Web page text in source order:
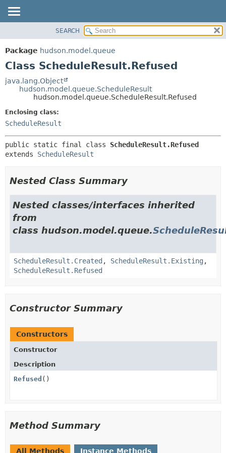
PACKAGE
CLASS
TREE
METHOD
METHOD
SEARCH
Package hudson.model.queue
Class ScheduleResult.Refused
java.lang.Object
hudson.model.queue.ScheduleResult
hudson.model.queue.ScheduleResult.Refused
Enclosing class:
ScheduleResult
public static final class ScheduleResult.Refused
extends ScheduleResult
Nested Class Summary
Nested classes/interfaces inherited
from
class hudson.model.queue.
ScheduleResult.Created , ScheduleResult.Existing ,
ScheduleResult.Refused
Constructor Summary
Constructors
Constructor
Description
Refused ()
Method Summary
All Methods Instance Methods